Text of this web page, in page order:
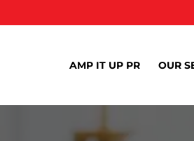
AMP IT UP PR OUR